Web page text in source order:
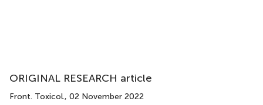
ORIGINAL RESEARCH article
Front. Toxicol., 02 November 2022